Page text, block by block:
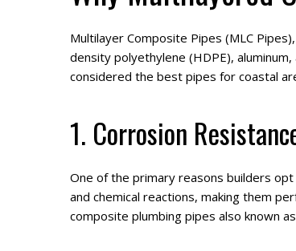
Multilayer Composite Pipes (MLC
density polyethylene (HDPE),
considered the best pipes for coastal
1. Corrosion
One of the primary reasons builders
and chemical reactions, making them
composite plumbing pipes also known as